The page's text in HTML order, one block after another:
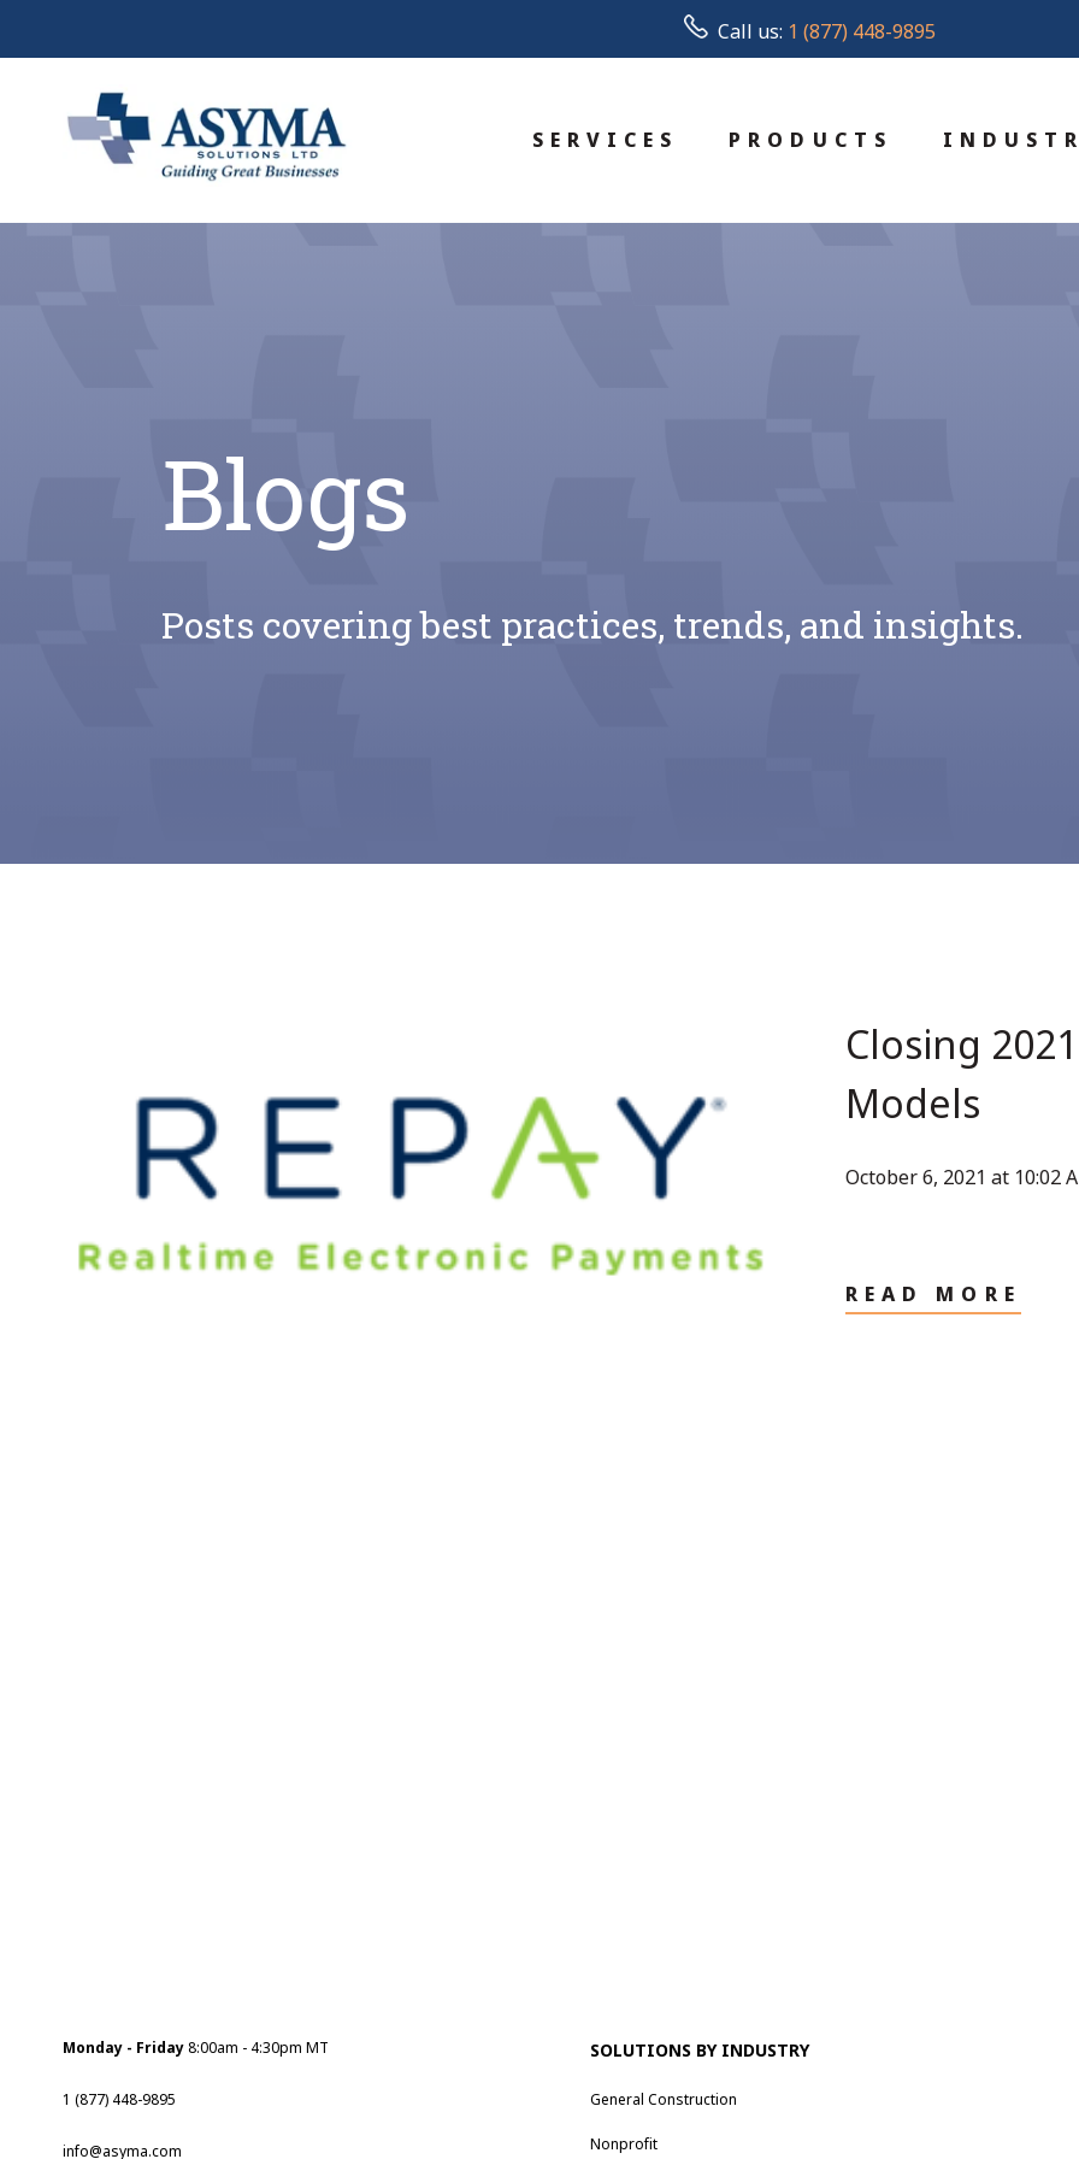
Call us: 1 (877) 448-9895
SERVICES PRODUCTS
Blogs
Posts covering best practices, trends, and insights.
Closing
Models
October 6, 2021 at 10:02
READ MORE
Monday - Friday8:00am - 4:30pm MT
1 (877) 448-9895
info@asyma.com
SOLUTIONS BY INDUSTRY
General Construction
Nonprofit